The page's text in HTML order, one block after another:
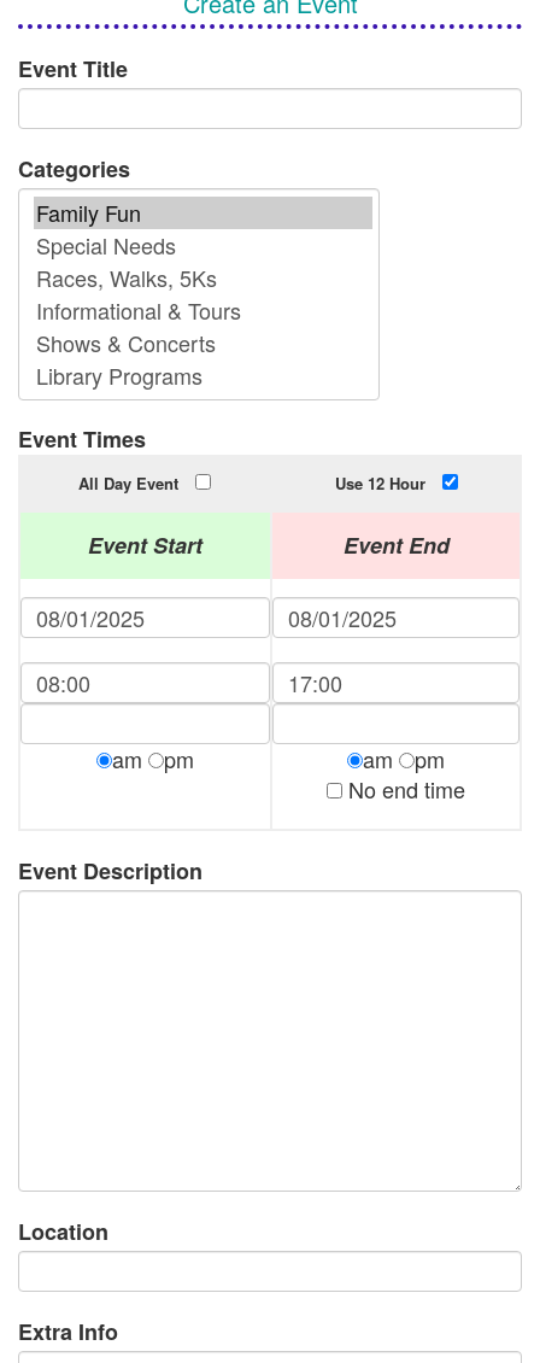
Event Title
Categories
Event Times
All Day Event Use 12 Hour
Event Start
am pm
Event End
am
pm
No end time
Event Description
Location
Extra Info